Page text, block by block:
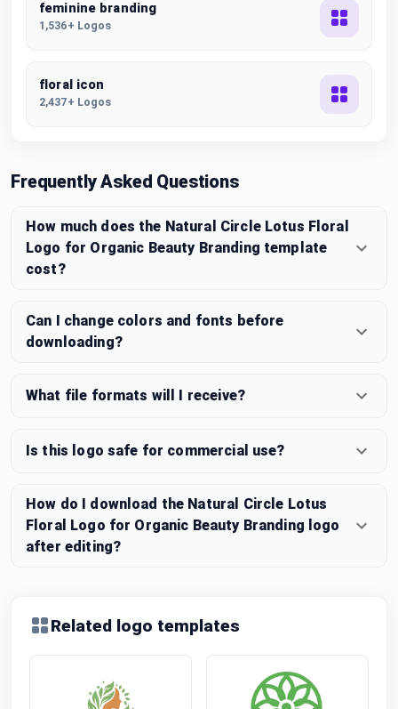
feminine branding
1,536+ Logos
floral icon
2,437+ Logos
Frequently Asked Questions
How much does the Natural Circle Lotus Floral
Logo for Organic Beauty Branding template
cost?
Can I change colors and fonts before
downloading?
What file formats will I receive?
Is this logo safe for commercial use?
How do I download the Natural Circle Lotus
Floral Logo for Organic Beauty Branding logo
after editing?
Related logo templates